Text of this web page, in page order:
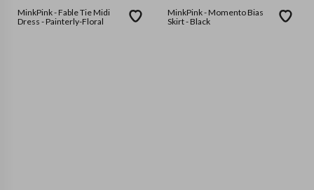
MinkPink - Fable Tie Midi
Dress - Painterly-Floral
MinkPink - Momento Bias
Skirt - Black